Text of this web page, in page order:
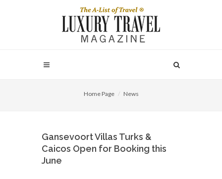
Home Page News
Gansevoort Villas Turks &
Caicos Open for Booking this
June